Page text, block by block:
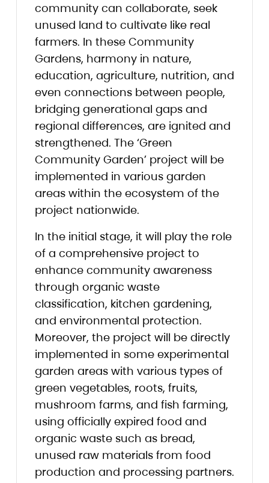
community can collaborate, seek
unused land to cultivate like real
farmers. In these Community
Gardens, harmony in nature,
education, agriculture, nutrition, and
even connections between people,
bridging generational gaps and
regional differences, are ignited and
strengthened. The ‘Green
Community Garden’ project will be
implemented in various garden
areas within the ecosystem of the
project nationwide.
In the initial stage, it will play the role
of a comprehensive project to
enhance community awareness
through organic waste
classification, kitchen gardening,
and environmental protection.
Moreover, the project will be directly
implemented in some experimental
garden areas with various types of
green vegetables, roots, fruits,
mushroom farms, and fish farming,
using officially expired food and
organic waste such as bread,
unused raw materials from food
production and processing partners.